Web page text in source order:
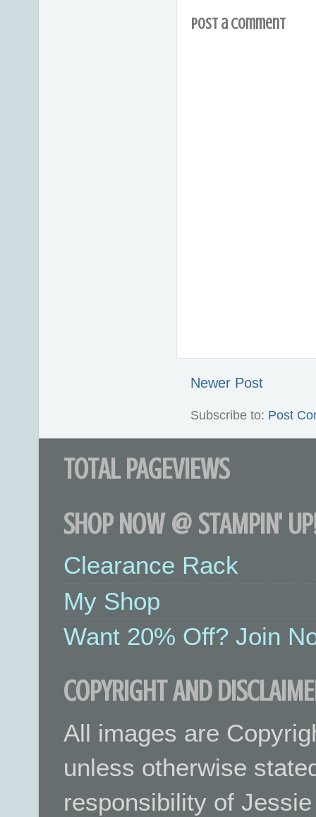
Post a Comment
Newer Post
Subscribe to: Post
TOTAL PAGEVIEWS
SHOP NOW @ STAMPIN'
Clearance Rack
My Shop
Want 20% Off? Join
COPYRIGHT AND
All images are
unless otherwise
responsibility of